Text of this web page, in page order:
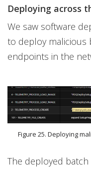
Deploying across
We saw software
to deploy malicious
endpoints in the
Figure 25. Deploying
The deployed